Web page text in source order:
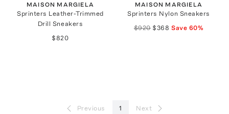
MAISON MARGIELA
Sprinters Leather-Trimmed
Drill Sneakers
$820
MAISON MARGIELA
Sprinters Nylon Sneakers
$920 $368 Save 60%
Previous 1 Next